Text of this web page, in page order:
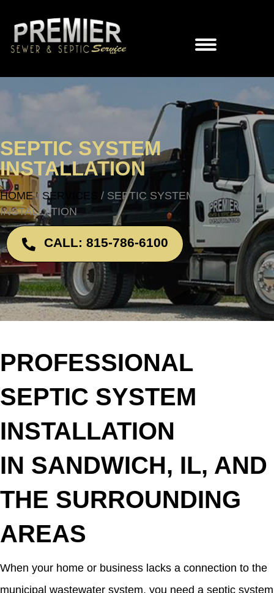
SEPTIC SYSTEM
INSTALLATION
HOME/ SERVICES / SEPTIC SYSTEM
INSTALLATION
CALL: 815-786-6100
PROFESSIONAL
SEPTIC SYSTEM
INSTALLATION
IN SANDWICH, IL, AND
THE SURROUNDING
AREAS
When your home or business lacks a connection to the
municipal wastewater system, you need a septic system